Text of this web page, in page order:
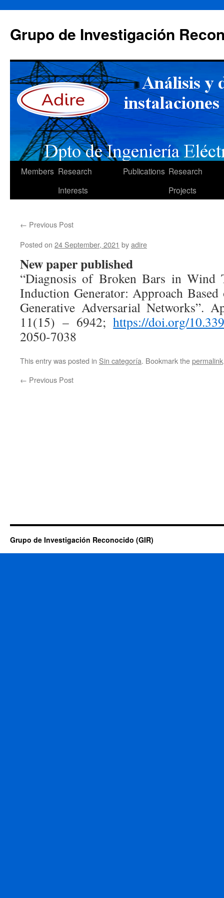
content
Grupo de Investigación
Members Research
Interests
Publications Research
Projects
← Previous Post
Posted on 24 September, 2021 byadire
New paper published
“Diagnosis of Broken Bars in Wind
Induction Generator: Approach
Generative Adversarial Networks”.
11(15) – 6942;https://doi.org/
2050-7038
This entry was posted in Sin categoría. Bookmark thepermalink
← Previous Post
Grupo de Investigación Reconocido (GIR)